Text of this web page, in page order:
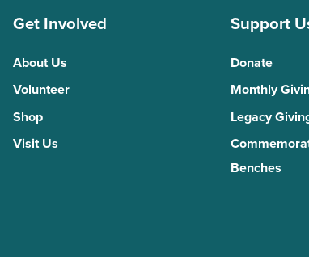
Get Involved
About Us
Volunteer
Shop
Visit Us
Support
Donate
Monthly
Legacy
Benches